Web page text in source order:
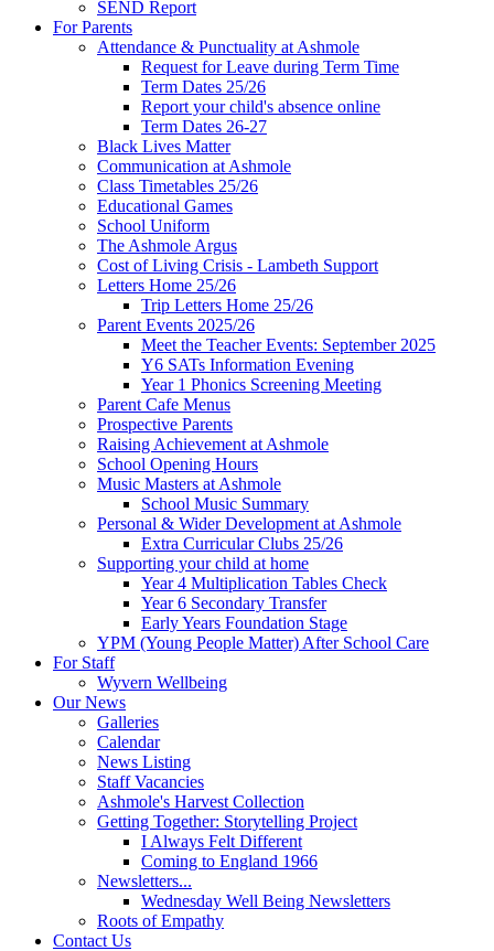
SEND Report
For Parents
Attendance & Punctuality at Ashmole
Request for Leave during Term Time
Term Dates 25/26
Report your child's absence online
Term Dates 26-27
Black Lives Matter
Communication at Ashmole
Class Timetables 25/26
Educational Games
School Uniform
The Ashmole Argus
Cost of Living Crisis - Lambeth Support
Letters Home 25/26
Trip Letters Home 25/26
Parent Events 2025/26
Meet the Teacher Events: September 2025
Y6 SATs Information Evening
Year 1 Phonics Screening Meeting
Parent Cafe Menus
Prospective Parents
Raising Achievement at Ashmole
School Opening Hours
Music Masters at Ashmole
School Music Summary
Personal & Wider Development at Ashmole
Extra Curricular Clubs 25/26
Supporting your child at home
Year 4 Multiplication Tables Check
Year 6 Secondary Transfer
Early Years Foundation Stage
YPM (Young People Matter) After School Care
For Staff
Wyvern Wellbeing
Our News
Galleries
Calendar
News Listing
Staff Vacancies
Ashmole's Harvest Collection
Getting Together: Storytelling Project
I Always Felt Different
Coming to England 1966
Newsletters...
Wednesday Well Being Newsletters
Roots of Empathy
Contact Us